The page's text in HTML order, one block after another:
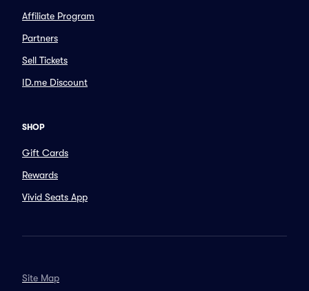
Affiliate Program
Partners
Sell Tickets
ID.me Discount
SHOP
Gift Cards
Rewards
Vivid Seats App
Site Map